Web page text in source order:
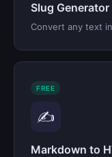
Slug Generator
Convert any text
FREE
✍️
Markdown to